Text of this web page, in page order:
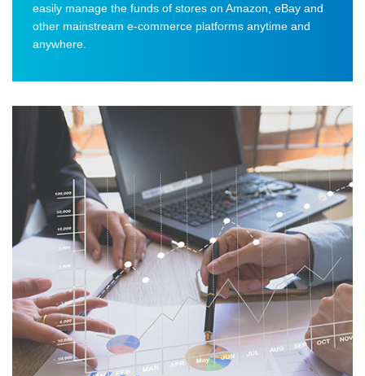
easily manage the funds of stores on Amazon, eBay and
other mainstream e-commerce platforms anytime and
anywhere.